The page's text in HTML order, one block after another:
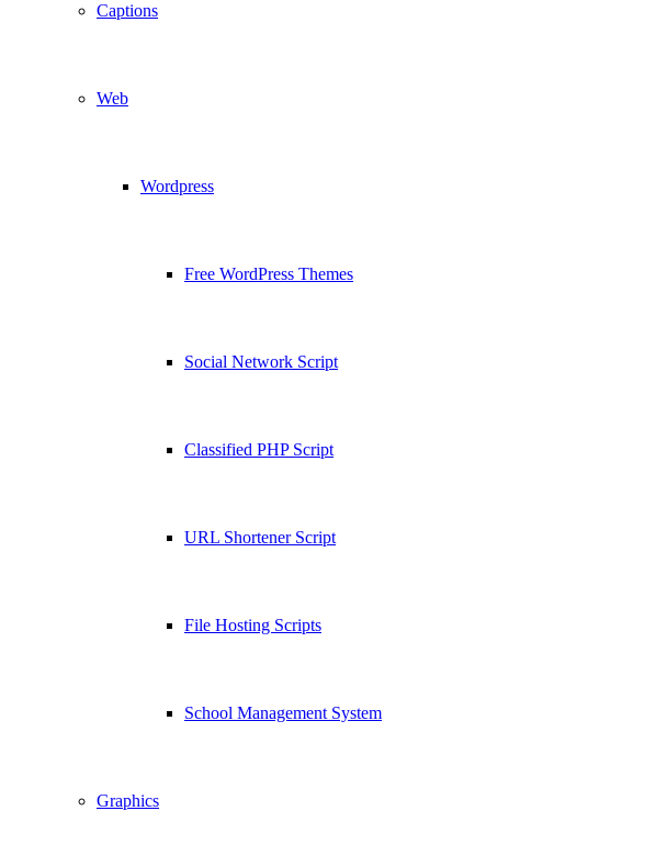
Captions
Web
Wordpress
Free WordPress Themes
Social Network Script
Classified PHP Script
URL Shortener Script
File Hosting Scripts
School Management System
Graphics